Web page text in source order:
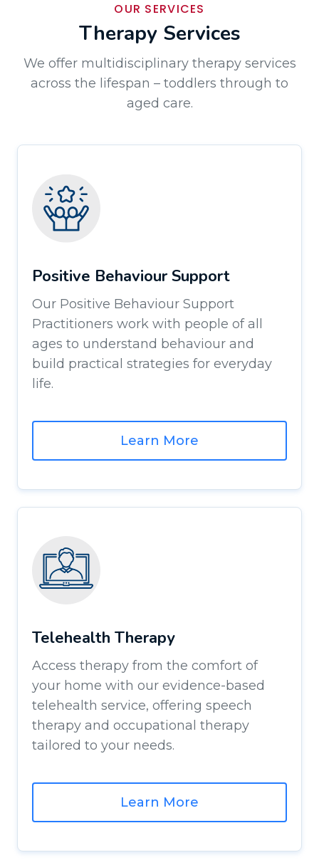
OUR SERVICES
Therapy Services
We offer multidisciplinary therapy services
across the lifespan – toddlers through to
aged care.
Positive Behaviour Support
Our Positive Behaviour Support
Practitioners work with people of all
ages to understand behaviour and
build practical strategies for everyday
life.
Learn More
Telehealth Therapy
Access therapy from the comfort of
your home with our evidence-based
telehealth service, offering speech
therapy and occupational therapy
tailored to your needs.
Learn More